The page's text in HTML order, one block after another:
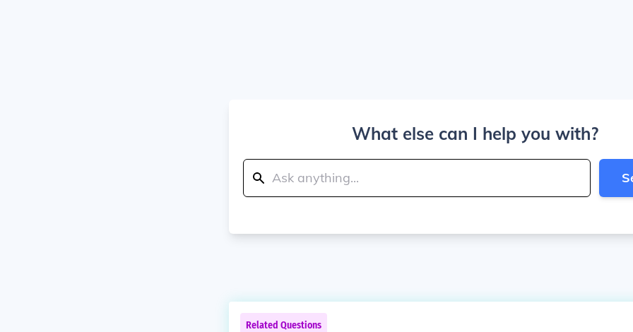
What else can I help you with?
Related Questions